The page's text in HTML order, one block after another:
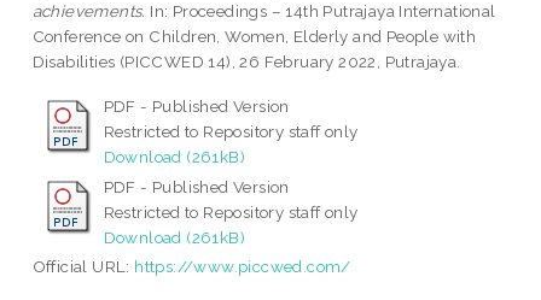
achievements. In: Proceedings – 14th Putrajaya International
Conference on Children, Women, Elderly and People with
Disabilities (PICCWED 14), 26 February 2022, Putrajaya.
PDF - Published Version
Restricted to Repository staff only
Download (261kB)
PDF - Published Version
Restricted to Repository staff only
Download (261kB)
Official URL: https://www.piccwed.com/